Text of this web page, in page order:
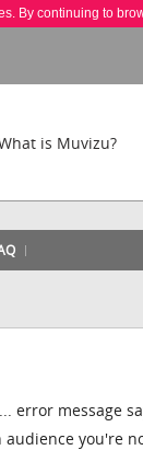
By continuing to
is Muvizu?
error message
you're